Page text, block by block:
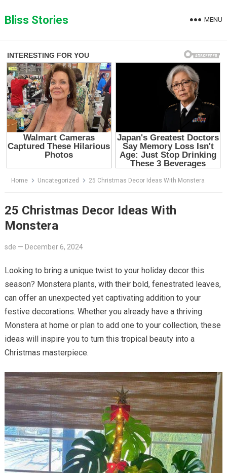
toBliss Stories MENU
Home Uncategorized 25 Christmas Decor Ideas With Monstera
25 Christmas Decor Ideas With
Monstera
sde — December 6, 2024
Looking to bring a unique twist to your holiday decor this
season? Monstera plants, with their bold, fenestrated leaves,
can offer an unexpected yet captivating addition to your
festive decorations. Whether you already have a thriving
Monstera at home or plan to add one to your collection, these
ideas will inspire you to turn this tropical beauty into a
Christmas masterpiece.